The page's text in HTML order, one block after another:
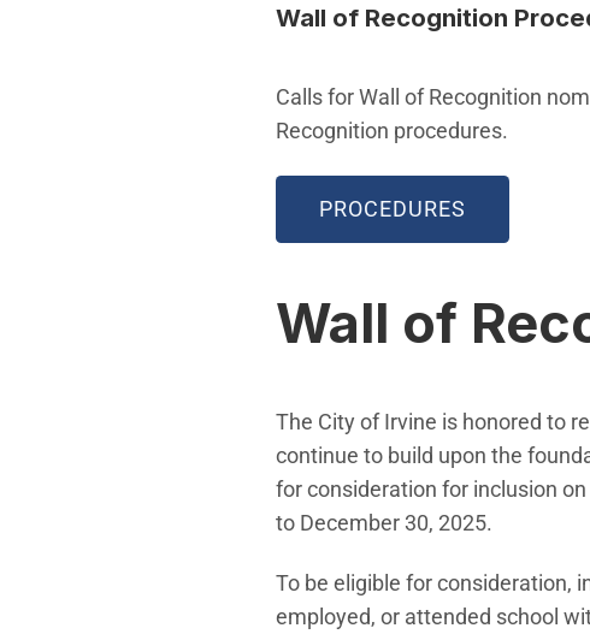
Wall of Recognition
Calls for Wall of Recognition
Recognition procedures.
PROCEDURES
Wall of
The City of Irvine is honored to
continue to build upon the
for consideration for inclusion
to December 30, 2025.
To be eligible for consideration,
employed, or attended school